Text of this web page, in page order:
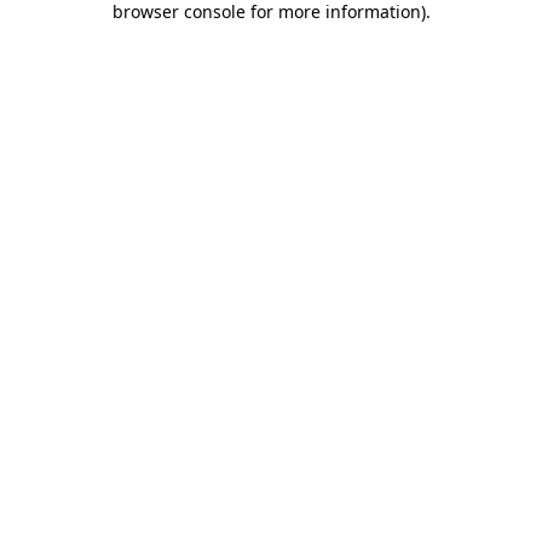
browser console for more information).